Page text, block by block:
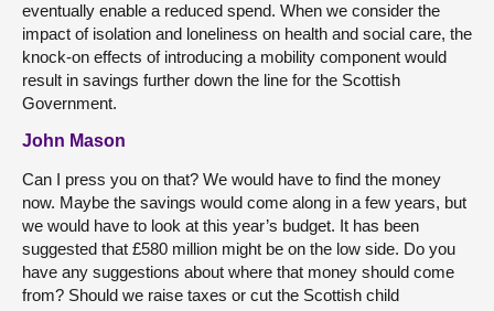
eventually enable a reduced spend. When we consider the
impact of isolation and loneliness on health and social care, the
knock-on effects of introducing a mobility component would
result in savings further down the line for the Scottish
Government.
John Mason
Can I press you on that? We would have to find the money
now. Maybe the savings would come along in a few years, but
we would have to look at this year’s budget. It has been
suggested that £580 million might be on the low side. Do you
have any suggestions about where that money should come
from? Should we raise taxes or cut the Scottish child